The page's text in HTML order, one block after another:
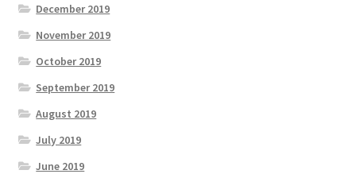
December 2019
November 2019
October 2019
September 2019
August 2019
July 2019
June 2019